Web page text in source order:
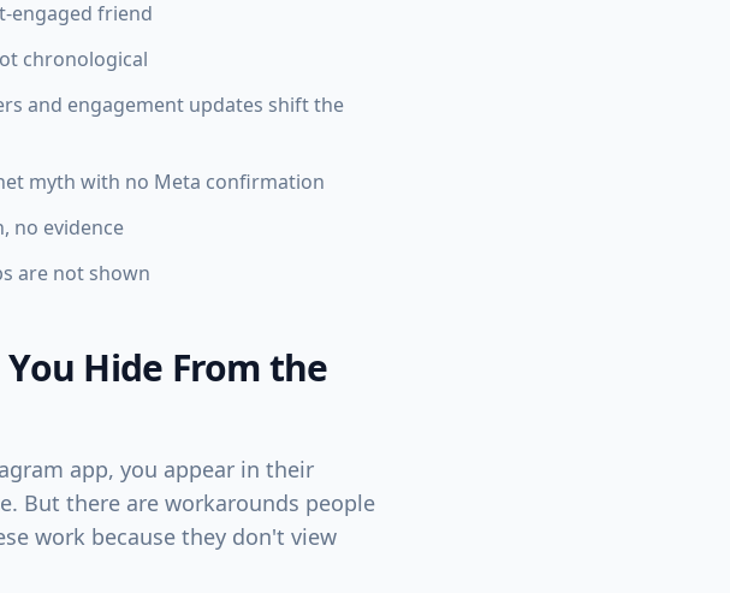
engaged friend
chronological
and engagement updates shift the
myth with no Meta confirmation
no evidence
are not shown
Hide From the
app, you appear in their
But there are workarounds people
work because they don't view